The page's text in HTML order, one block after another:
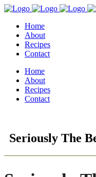
Home
About
Recipes
Contact
Home
About
Recipes
Contact
Seriously The